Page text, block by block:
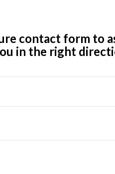
contact form to
in the right